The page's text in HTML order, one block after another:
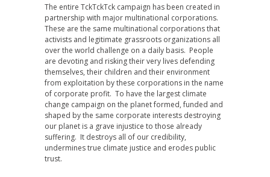
The entire TckTckTck campaign has been created in
partnership with major multinational corporations.
These are the same multinational corporations that
activists and legitimate grassroots organizations all
over the world challenge on a daily basis. People
are devoting and risking their very lives defending
themselves, their children and their environment
from exploitation by these corporations in the name
of corporate profit. To have the largest climate
change campaign on the planet formed, funded and
shaped by the same corporate interests destroying
our planet is a grave injustice to those already
suffering. It destroys all of our credibility,
undermines true climate justice and erodes public
trust.